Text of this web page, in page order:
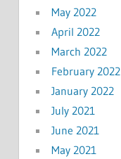
May 2022
April 2022
March 2022
February 2022
January 2022
July 2021
June 2021
May 2021